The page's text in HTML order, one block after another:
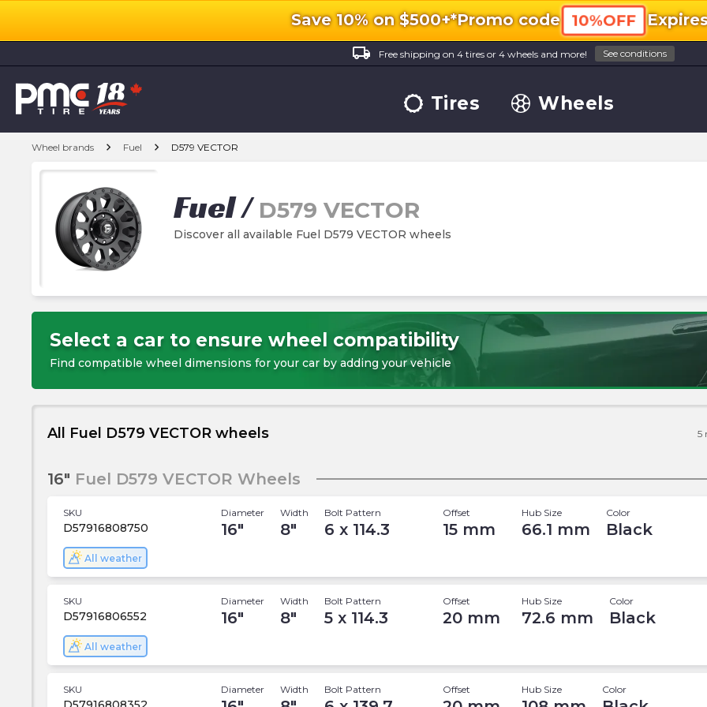
Save 10% on $500+*Promo code 10%OFF
local_shipping
Free shipping on 4 tires or 4 wheels and more! See conditions
Tires Wheels
Wheel brands chevron_right Fuel chevron_right D579 VECTOR
Fuel/ D579 VECTOR
Discover all available Fuel D579 VECTOR wheels
Select a car to ensure wheel compatibility
Find compatible wheel dimensions for your car by adding your vehicle
All Fuel D579 VECTOR wheels 5
16" Fuel D579 VECTOR Wheels
SKU
D57916808750
Diameter
16"
Width
8"
Bolt Pattern
6 x 114.3
Offset
15 mm
Hub Size
66.1 mm
Color
Black
All weather
SKU
D57916806552
Diameter
16"
Width
8"
Bolt Pattern
5 x 114.3
Offset
20 mm
Hub Size
72.6 mm
Color
Black
All weather
SKU Diameter Width Bolt Pattern Offset Hub Size Color